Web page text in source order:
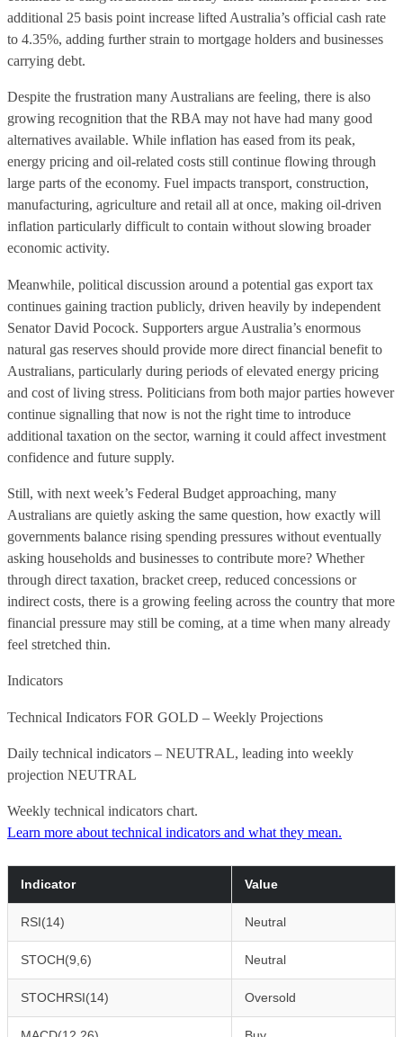
additional 25 basis point increase lifted Australia’s official cash rate
to 4.35%, adding further strain to mortgage holders and businesses
carrying debt.
Despite the frustration many Australians are feeling, there is also
growing recognition that the RBA may not have had many good
alternatives available. While inflation has eased from its peak,
energy pricing and oil-related costs still continue flowing through
large parts of the economy. Fuel impacts transport, construction,
manufacturing, agriculture and retail all at once, making oil-driven
inflation particularly difficult to contain without slowing broader
economic activity.
Meanwhile, political discussion around a potential gas export tax
continues gaining traction publicly, driven heavily by independent
Senator David Pocock. Supporters argue Australia’s enormous
natural gas reserves should provide more direct financial benefit to
Australians, particularly during periods of elevated energy pricing
and cost of living stress. Politicians from both major parties however
continue signalling that now is not the right time to introduce
additional taxation on the sector, warning it could affect investment
confidence and future supply.
Still, with next week’s Federal Budget approaching, many
Australians are quietly asking the same question, how exactly will
governments balance rising spending pressures without eventually
asking households and businesses to contribute more? Whether
through direct taxation, bracket creep, reduced concessions or
indirect costs, there is a growing feeling across the country that more
financial pressure may still be coming, at a time when many already
feel stretched thin.
Indicators
Technical Indicators FOR GOLD – Weekly Projections
Daily technical indicators – NEUTRAL, leading into weekly
projection NEUTRAL
Weekly technical indicators chart.
Learn more about technical indicators and what they mean.
Indicator Value
RSI(14) Neutral
STOCH(9,6) Neutral
STOCHRSI(14) Oversold